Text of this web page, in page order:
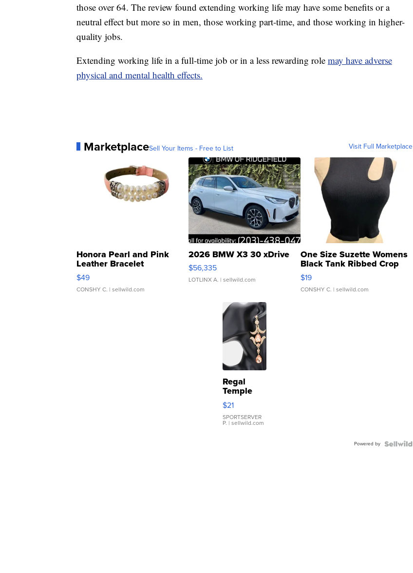
those over 64. The review found extending working life may have some benefits or a
neutral effect but more so in men, those working part-time, and those working in higher-
quality jobs.
Extending working life in a full-time job or in a less rewarding role may have adverse
physical and mental health effects.
MarketplaceSell Your Items - Free to List Visit Full Marketplace
Honora Pearl and Pink
Leather Bracelet
Adjustable Buckle Clo...
$49
CONSHY C. | sellwild.com
2026 BMW X3 30 xDrive
$56,335
LOTLINX A. | sellwild.com
One Size Suzette Womens
Black Tank Ribbed Crop
Asymmetrical ...
$19
CONSHY C. | sellwild.com
Regal
Temple
Droplet
Earrings
$21
SPORTSERVER
P. | sellwild.com
Powered by